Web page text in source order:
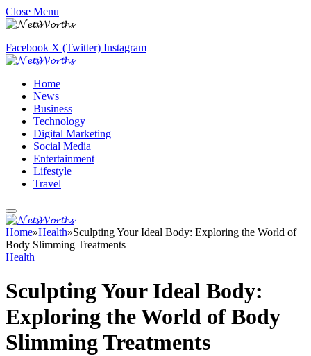
Close Menu
Facebook X (Twitter) Instagram
Home
News
Business
Technology
Digital Marketing
Social Media
Entertainment
Lifestyle
Travel
Home»Health»Sculpting Your Ideal Body: Exploring the World of
Body Slimming Treatments
Health
Sculpting Your Ideal Body:
Exploring the World of Body
Slimming Treatments